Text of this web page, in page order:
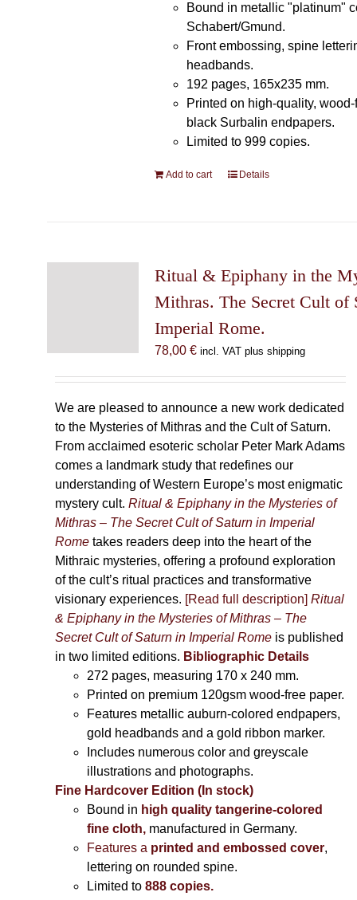
Bound in metallic "platinum"
Schabert/Gmund.
Front embossing, spine
headbands.
192 pages, 165x235 mm.
Printed on high-quality,
black Surbalin endpapers.
Limited to 999 copies.
Add to cart Details
Ritual & Epiphany in the
Mithras. The Secret Cult of
Imperial Rome.
78,00 € incl. VAT plus shipping
We are pleased to announce a new work dedicated
to the Mysteries of Mithras and the Cult of Saturn.
From acclaimed esoteric scholar Peter Mark Adams
comes a landmark study that redefines our
understanding of Western Europe’s most enigmatic
mystery cult. Ritual & Epiphany in the Mysteries of
Mithras – The Secret Cult of Saturn in Imperial
Rometakes readers deep into the heart of the
Mithraic mysteries, offering a profound exploration
of the cult’s ritual practices and transformative
visionary experiences. [Read full description] Ritual
& Epiphany in the Mysteries of Mithras – The
Secret Cult of Saturn in Imperial Romeis published
in two limited editions. Bibliographic Details
272 pages, measuring 170 x 240 mm.
Printed on premium 120gsm wood-free paper.
Features metallic auburn-colored endpapers,
gold headbands and a gold ribbon marker.
Includes numerous color and greyscale
illustrations and photographs.
Fine Hardcover Edition (In stock)
Bound in high quality tangerine-colored
fine cloth, manufactured in Germany.
Features a printed and embossed cover,
lettering on rounded spine.
Limited to888 copies.